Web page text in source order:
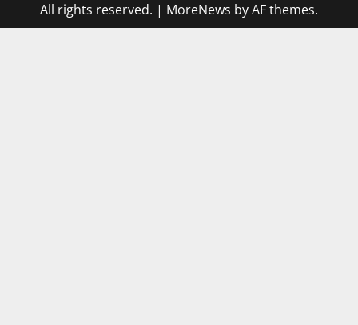
All rights reserved. | MoreNews by AF themes.